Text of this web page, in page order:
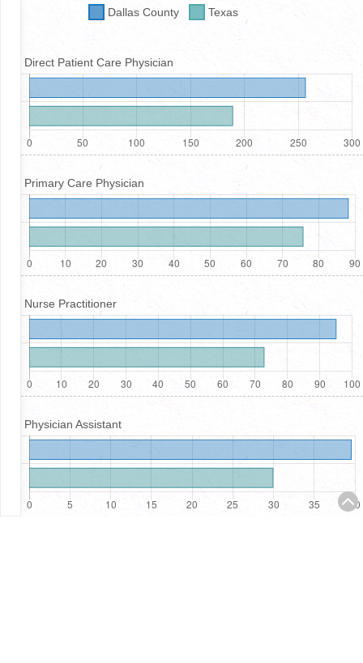
Dallas County Texas
Direct Patient Care Physician
Primary Care Physician
Nurse Practitioner
Physician Assistant